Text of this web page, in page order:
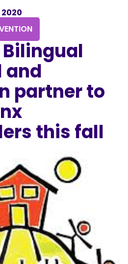
2020
and
partner to
this fall